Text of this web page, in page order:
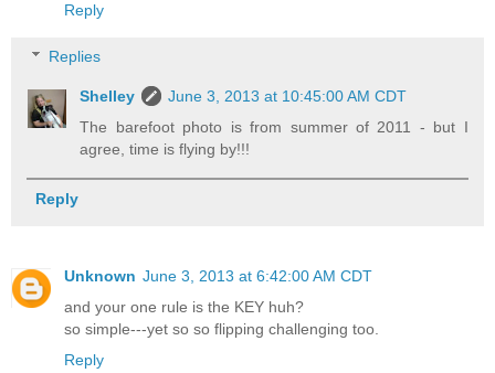
Reply
Replies
Shelley
June 3, 2013 at 10:45:00 AM CDT
The barefoot photo is from summer of 2011 - but I
agree, time is flying by!!!
Reply
Unknown June 3, 2013 at 6:42:00 AM CDT
and your one rule is the KEY huh?
so simple---yet so so flipping challenging too.
Reply